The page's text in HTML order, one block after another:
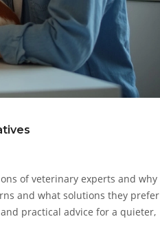
of veterinary experts and why
and what solutions they prefer
practical advice for a quieter,